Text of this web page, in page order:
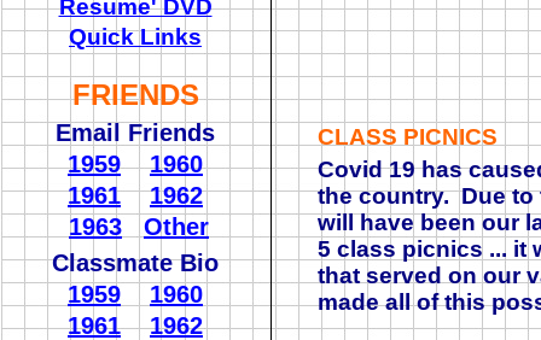
Resume' DVD
Quick Links
FRIENDS
Email Friends
1959
1960
1961
1962
1963
Other
Classmate Bio
1959
1960
1961
1962
CLASS PICNICS
Covid 19 has
the country. Due to
will have been our
5 class picnics ... it
that served on our
made all of this